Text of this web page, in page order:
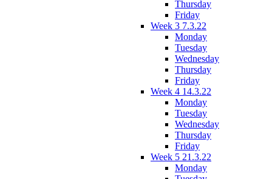
Thursday
Friday
Week 3 7.3.22
Monday
Tuesday
Wednesday
Thursday
Friday
Week 4 14.3.22
Monday
Tuesday
Wednesday
Thursday
Friday
Week 5 21.3.22
Monday